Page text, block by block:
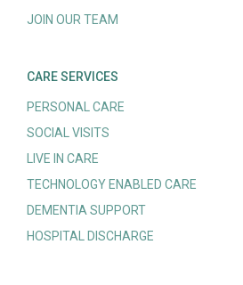
JOIN OUR TEAM
CARE SERVICES
PERSONAL CARE
SOCIAL VISITS
LIVE IN CARE
TECHNOLOGY ENABLED CARE
DEMENTIA SUPPORT
HOSPITAL DISCHARGE